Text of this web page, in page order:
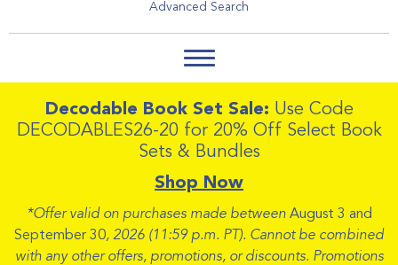
Advanced Search
Decodable Book Set Sale: Use Code
DECODABLES26-20 for 20% Off Select Book
Sets & Bundles
Shop Now
*Offer valid on purchases made between August 3 and
September 30, 2026 (11:59 p.m. PT). Cannot be combined
with any other offers, promotions, or discounts. Promotions